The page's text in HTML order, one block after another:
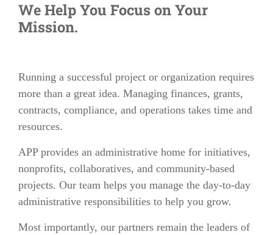
We Help You Focus on Your
Mission.
Running a successful project or organization requires
more than a great idea. Managing finances, grants,
contracts, compliance, and operations takes time and
resources.
APP provides an administrative home for initiatives,
nonprofits, collaboratives, and community-based
projects. Our team helps you manage the day-to-day
administrative responsibilities to help you grow.
Most importantly, our partners remain the leaders of